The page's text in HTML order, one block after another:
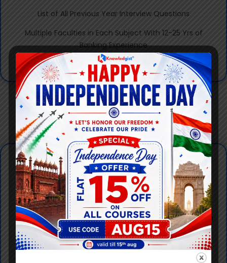
List of All Previous Year Interview Questions
Multiple Faculties in Each Subject With 12-25 Yrs of
Banking Experience
100+ Prev Yr Selected Students to Assist The Team
Why Knowledgist
350+ Final Selections in RRB Sc II & III, 2023 and total
2000+ from 2020 to 2023.
78 out of 112 Total Selected Candidates in Sc III are From
Knowledgist
650+ Written Selection in RRB Scale 2 & 3, 2023 Exam.